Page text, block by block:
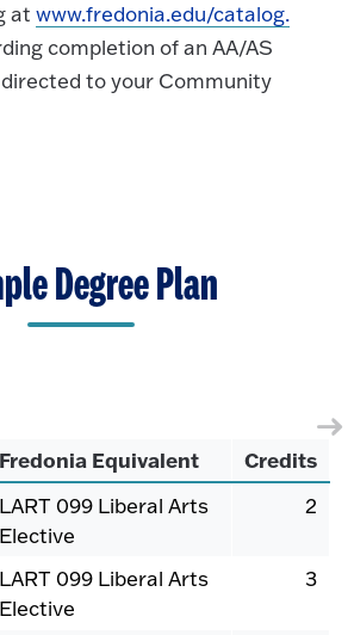
at www.fredonia.edu/catalog.
completion of an AA/AS
to your Community
Degree Plan
Fredonia Equivalent Credits
LART 099 Liberal Arts
Elective
2
LART 099 Liberal Arts
Elective
3